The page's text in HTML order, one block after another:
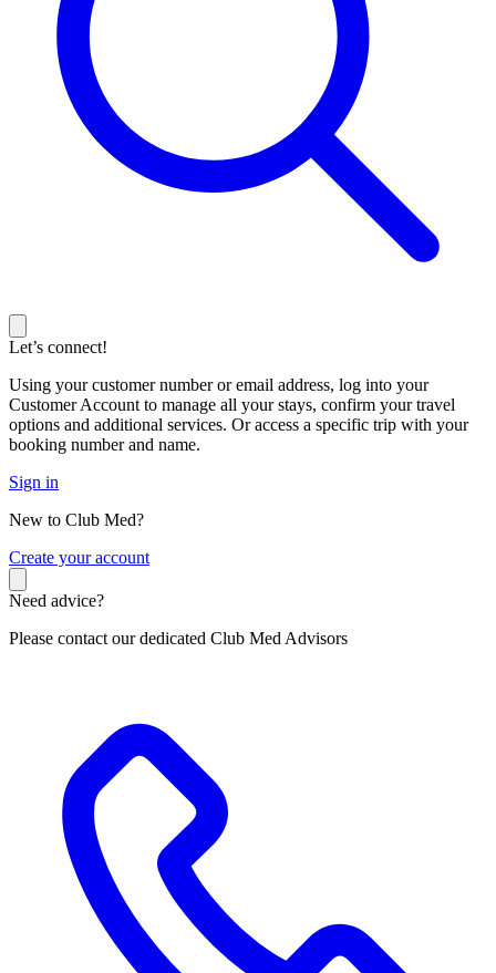
Let’s connect!
Using your customer number or email address, log into your
Customer Account to manage all your stays, confirm your travel
options and additional services. Or access a specific trip with your
booking number and name.
Sign in
New to Club Med?
Create your account
Need advice?
Please contact our dedicated Club Med Advisors